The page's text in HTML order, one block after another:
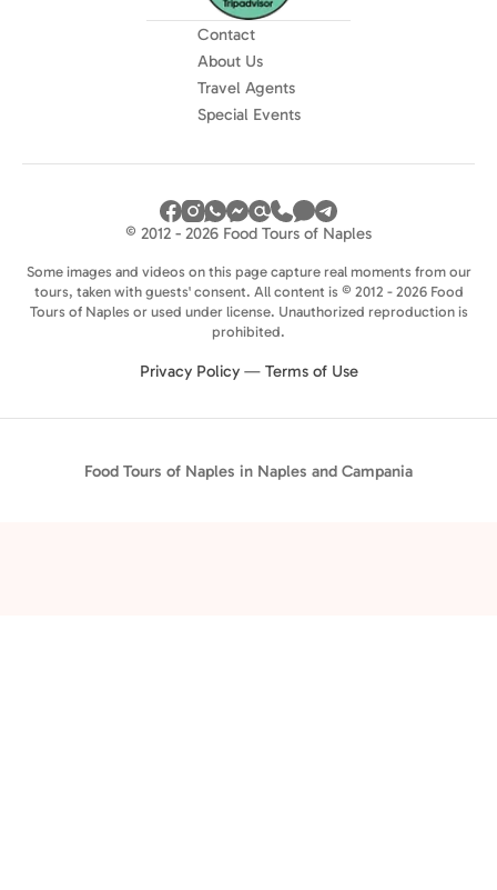
Contact
About Us
Travel Agents
Special Events
© 2012 - 2026 Food Tours of Naples
Some images and videos on this page capture real moments from our
tours, taken with guests' consent. All content is © 2012 - 2026 Food
Tours of Naples or used under license. Unauthorized reproduction is
prohibited.
Privacy Policy— Terms of Use
Food Tours of Naples in Naples and Campania